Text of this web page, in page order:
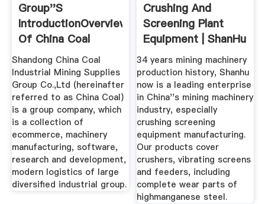
Group''s
IntroductionOverview
Of China Coal
GroupChina ...
Shandong China Coal
Industrial Mining Supplies
Group Co.,Ltd (hereinafter
referred to as China Coal)
is a group company, which
is a collection of
ecommerce, machinery
manufacturing, software,
research and development,
modern logistics of large
diversified industrial group.
Crushing And
Screening Plant
Equipment | ShanHu
China ...
34 years mining machinery
production history, Shanhu
now is a leading enterprise
in China''s mining machinery
industry, especially
crushing screening
equipment manufacturing.
Our products cover
crushers, vibrating screens
and feeders, including
complete wear parts of
highmanganese steel.